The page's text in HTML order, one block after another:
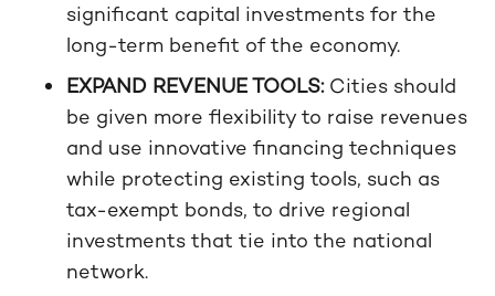
significant capital investments for the
long-term benefit of the economy.
EXPAND REVENUE TOOLS:Cities should
be given more flexibility to raise revenues
and use innovative financing techniques
while protecting existing tools, such as
tax-exempt bonds, to drive regional
investments that tie into the national
network.